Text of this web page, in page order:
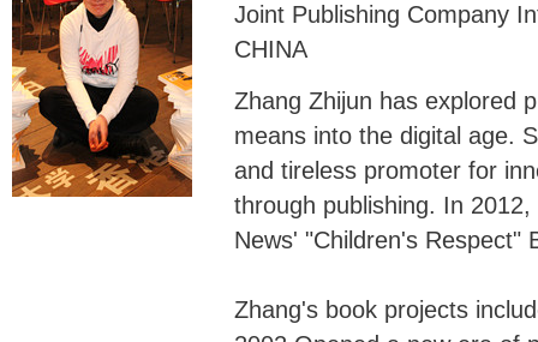
Joint Publishing Company
CHINA
Zhang Zhijun has explored
means into the digital age.
and tireless promoter for
through publishing. In
News' "Children's Respect"
Zhang's book projects